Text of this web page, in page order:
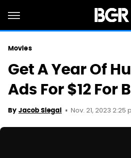
Movies
Get A Year Of
Ads For $12 For
By Jacob Siegal Nov. 21, 2023 2:25